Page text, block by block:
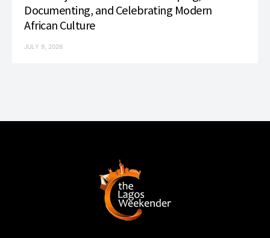
Documenting, and Celebrating Modern
African Culture
JULY 9, 2026